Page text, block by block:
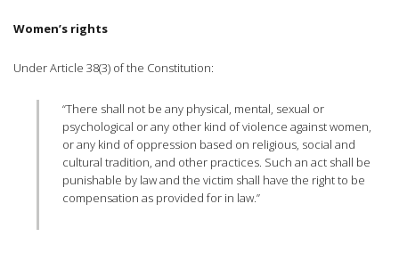
Women’s rights
Under Article 38(3) of the Constitution:
“There shall not be any physical, mental, sexual or
psychological or any other kind of violence against women,
or any kind of oppression based on religious, social and
cultural tradition, and other practices. Such an act shall be
punishable by law and the victim shall have the right to be
compensation as provided for in law.”